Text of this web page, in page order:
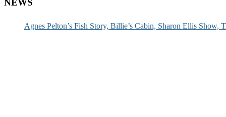
NEWS
Agnes Pelton’s Fish Story, Billie’s Cabin, Sharon Ellis Show,